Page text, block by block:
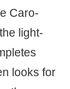
Caro-
light-
looks for